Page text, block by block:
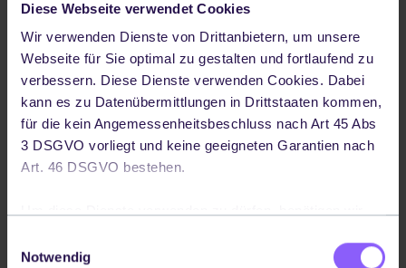
Diese Webseite verwendet Cookies
Wir verwenden Dienste von Drittanbietern, um unsere
Webseite für Sie optimal zu gestalten und fortlaufend zu
verbessern. Diese Dienste verwenden Cookies. Dabei
kann es zu Datenübermittlungen in Drittstaaten kommen,
für die kein Angemessenheitsbeschluss nach Art 45 Abs
3 DSGVO vorliegt und keine geeigneten Garantien nach
Art. 46 DSGVO bestehen.
widerrufen, indem Sie auf die Schaltfläche in der linken
Notwendig
loyal to a specific brand." -
Bringg
From express delivery for urgent or time-
services for less time-critical shipments.
This flexibility ensures that businesses can